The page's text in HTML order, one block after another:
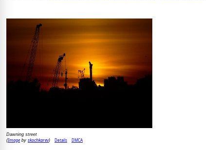
Dawning street
(Imageby skochkarev) Details DMCA